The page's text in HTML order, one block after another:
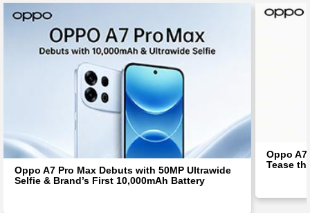
Oppo A7 Pro Max Debuts with 50MP Ultrawide
Selfie & Brand’s First 10,000mAh Battery
Oppo
Tease